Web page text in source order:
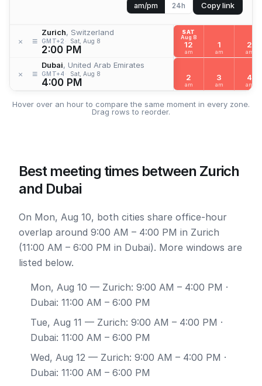
am/pm 24h Copy link
× ≡
Zurich, Switzerland
GMT+2 Sat, Aug 8
2:00 PM
× ≡
Dubai, United Arab Emirates
GMT+4 Sat, Aug 8
4:00 PM
SAT
Aug 8
12
am
1
am
2
am
2
am
3
am
4
am
Hover over an hour to compare the same moment in every zone.
Drag rows to reorder.
Best meeting times between Zurich
and Dubai
On Mon, Aug 10, both cities share office-hour
overlap around 9:00 AM – 4:00 PM in Zurich
(11:00 AM – 6:00 PM in Dubai). More windows are
listed below.
Mon, Aug 10 — Zurich: 9:00 AM – 4:00 PM ·
Dubai: 11:00 AM – 6:00 PM
Tue, Aug 11 — Zurich: 9:00 AM – 4:00 PM ·
Dubai: 11:00 AM – 6:00 PM
Wed, Aug 12 — Zurich: 9:00 AM – 4:00 PM ·
Dubai: 11:00 AM – 6:00 PM